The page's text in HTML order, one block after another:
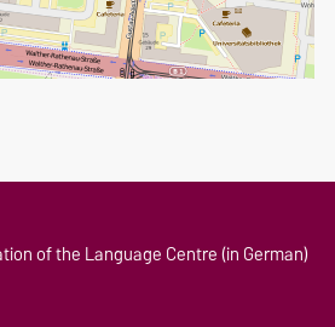
of the Language Centre (in German)